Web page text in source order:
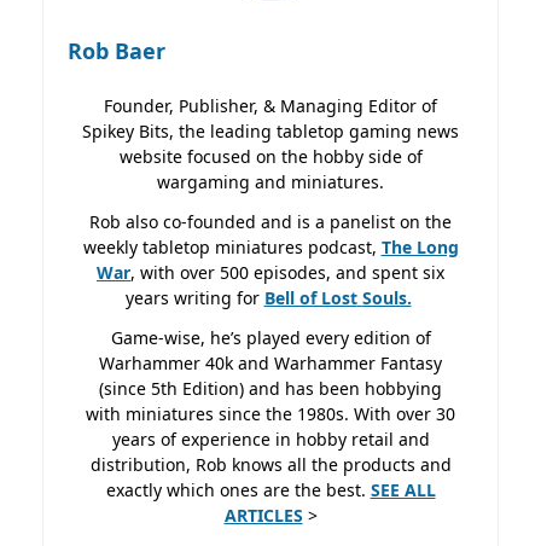
Rob Baer
Founder, Publisher, & Managing Editor of
Spikey Bits, the leading tabletop gaming news
website focused on the hobby side of
wargaming and miniatures.
Rob also co-founded and is a panelist on the
weekly tabletop miniatures podcast, The Long
War, with over 500 episodes, and spent six
years writing for Bell of Lost Souls.
Game-wise, he’s played every edition of
Warhammer 40k and Warhammer Fantasy
(since 5th Edition) and has been hobbying
with miniatures since the 1980s. With over 30
years of experience in hobby retail and
distribution, Rob knows all the products and
exactly which ones are the best. SEE ALL
ARTICLES >